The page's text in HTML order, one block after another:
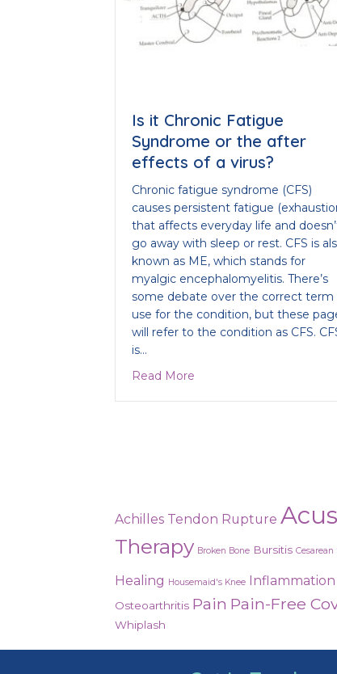
Is it Chronic Fatigue
Syndrome or the after
effects of a virus?
Chronic fatigue syndrome (CFS)
causes persistent fatigue
that affects everyday life and
go away with sleep or rest. CFS is
known as ME, which stands for
myalgic encephalomyelitis. There’s
some debate over the correct term
use for the condition, but these
will refer to the condition as CFS.
is…
Read More
Achilles Tendon Rupture
Therapy Broken Bone Bursitis
Healing Housemaid's Knee Inflammation
Osteoarthritis Pain Pain-Free
Whiplash